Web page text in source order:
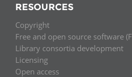
RESOURCES
Copyright
Free and open source software
Library consortia development
Licensing
Open access